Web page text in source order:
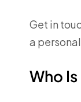
Get in
a
Who